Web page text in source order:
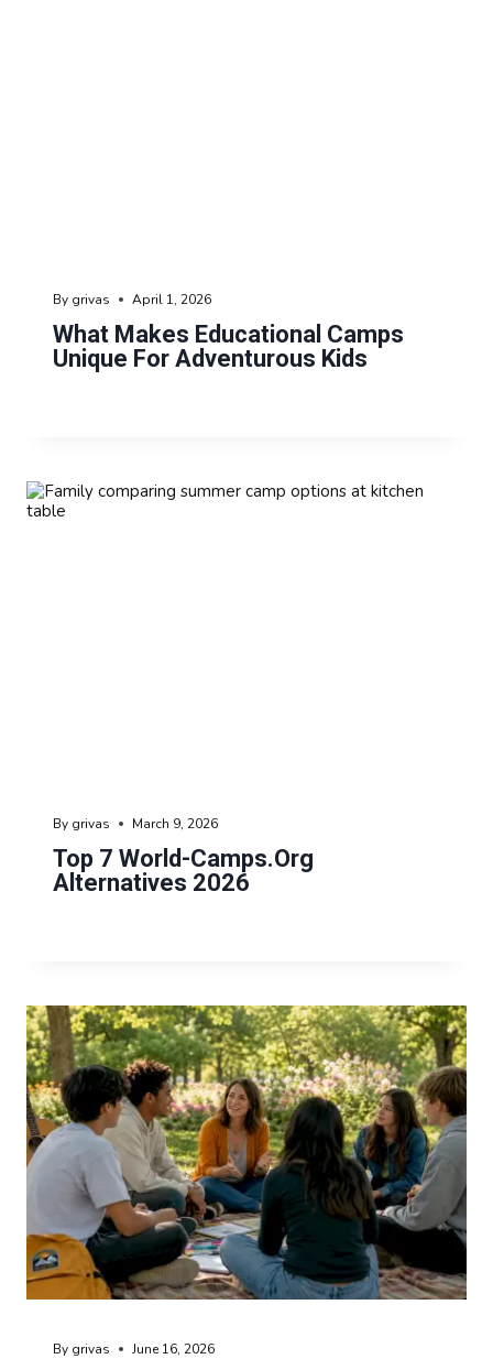
What Makes Educational Camps
Unique For Adventurous Kids
By grivas April 1, 2026
Top 7 World-Camps.org
Alternatives 2026
By grivas March 9, 2026
By grivas June 16, 2026